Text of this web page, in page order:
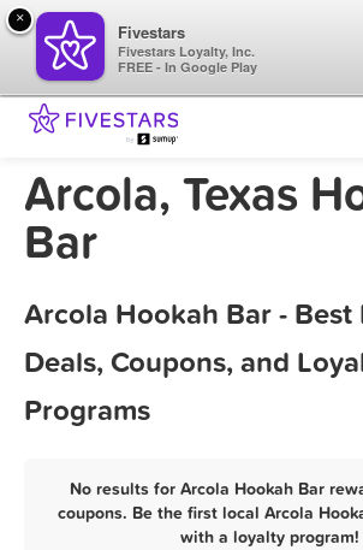
Arcola, Texas
Bar
Arcola Hookah Bar - Best
Deals, Coupons, and
Programs
No results for Arcola Hookah Bar
coupons. Be the first local Arcola
with a loyalty program!
×
Fivestars
Fivestars Loyalty, Inc.
FREE - In Google Play